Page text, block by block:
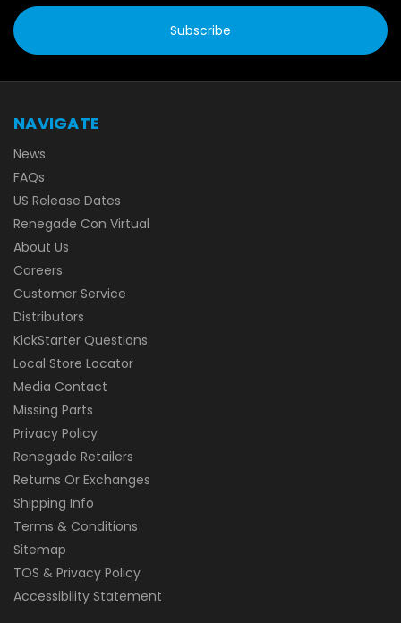
NAVIGATE
News
FAQs
US Release Dates
Renegade Con Virtual
About Us
Careers
Customer Service
Distributors
KickStarter Questions
Local Store Locator
Media Contact
Missing Parts
Privacy Policy
Renegade Retailers
Returns Or Exchanges
Shipping Info
Terms & Conditions
Sitemap
TOS & Privacy Policy
Accessibility Statement